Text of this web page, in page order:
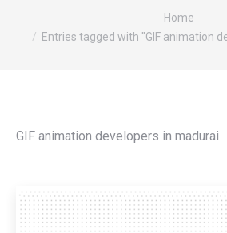
Home
Entries tagged with "GIF animation
GIF animation developers in madurai